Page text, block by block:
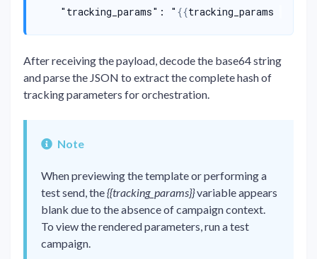
    "tracking_params": "
{{tracking_params
After receiving the payload, decode the base64 string
and parse the JSON to extract the complete hash of
tracking parameters for orchestration.
Note
When previewing the template or performing a
test send, the{{tracking_params}}variable appears
blank due to the absence of campaign context.
To view the rendered parameters, run a test
campaign.